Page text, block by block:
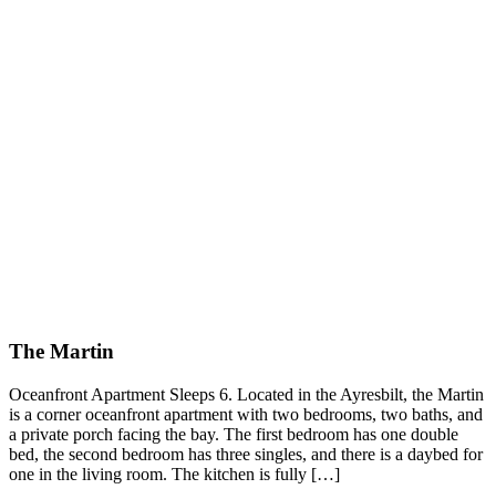
The Martin
Oceanfront Apartment Sleeps 6. Located in the Ayresbilt, the Martin
is a corner oceanfront apartment with two bedrooms, two baths, and
a private porch facing the bay. The first bedroom has one double
bed, the second bedroom has three singles, and there is a daybed for
one in the living room. The kitchen is fully […]